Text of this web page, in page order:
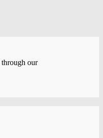
our